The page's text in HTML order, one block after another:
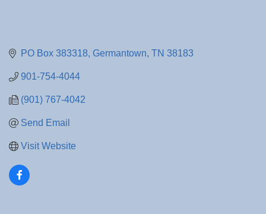
PO Box 383318 Germantown TN 38183
901-754-4044
(901) 767-4042
Send Email
Visit Website